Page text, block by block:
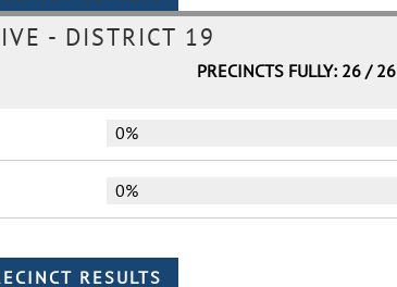
- DISTRICT 19
PRECINCTS FULLY: 26 / 26
0%
0%